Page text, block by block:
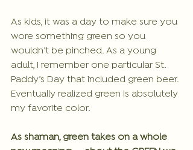
As kids, it was a day to make sure you
wore something green so you
wouldn’t be pinched. As a young
adult, I remember one particular St.
Paddy’s Day that included green beer.
Eventually realized green is absolutely
my favorite color.
As shaman, green takes on a whole